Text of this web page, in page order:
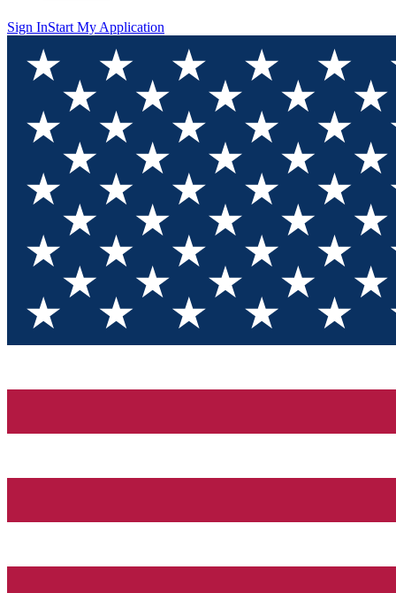
Sign InStart My Application